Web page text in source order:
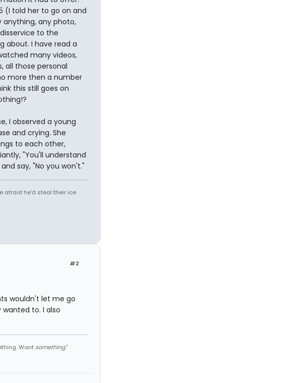
(I told her to go on and
anything, any photo,
to the
about. I have read a
many videos,
all those personal
more then a number
this still goes on
I observed a young
and crying. She
to each other,
"You'll understand
say, "No you won't."
afraid he'd steal their ice
#2
wouldn't let me go
to. I also
Want something."